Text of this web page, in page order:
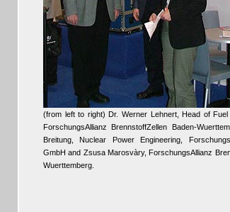
(from left to right) Dr. Werner Lehnert, Head of Fuel
ForschungsAllianz BrennstoffZellen Baden-
Breitung, Nuclear Power Engineering,
GmbH and Zsusa Marosvàry, ForschungsAllianz
Wuerttemberg.